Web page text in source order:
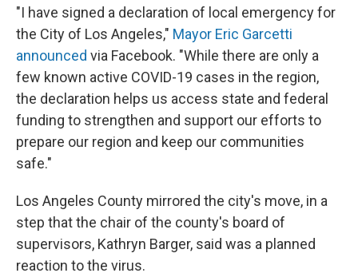
"I have signed a declaration of local emergency for
the City of Los Angeles," Mayor Eric Garcetti
announced via Facebook. "While there are only a
few known active COVID-19 cases in the region,
the declaration helps us access state and federal
funding to strengthen and support our efforts to
prepare our region and keep our communities
safe."
Los Angeles County mirrored the city's move, in a
step that the chair of the county's board of
supervisors, Kathryn Barger, said was a planned
reaction to the virus.